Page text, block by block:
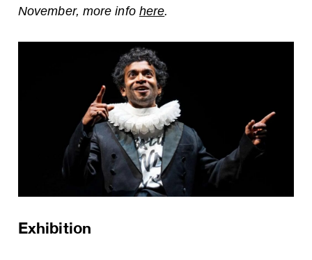
November, more info here.
Exhibition